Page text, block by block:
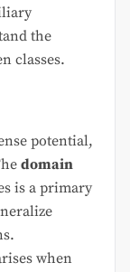
the
classes.
potential,
domain
is a primary
when